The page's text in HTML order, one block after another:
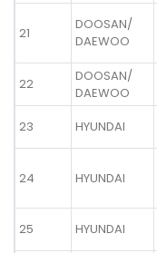
21
DOOSAN/
DAEWOO
22
DOOSAN/
DAEWOO
23 HYUNDAI
24 HYUNDAI
25
HYUNDAI